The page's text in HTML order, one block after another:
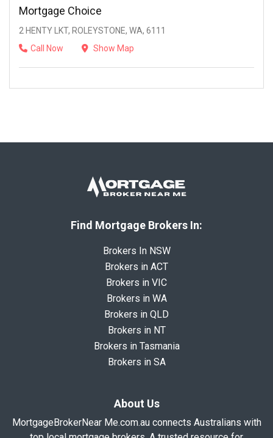
Mortgage Choice
2 HENTY LKT, ROLEYSTONE, WA, 6111
Call Now
Show Map
Find Mortgage Brokers In:
Brokers In NSW
Brokers in ACT
Brokers in VIC
Brokers in WA
Brokers in QLD
Brokers in NT
Brokers in Tasmania
Brokers in SA
About Us
MortgageBrokerNear Me.com.au connects Australians with